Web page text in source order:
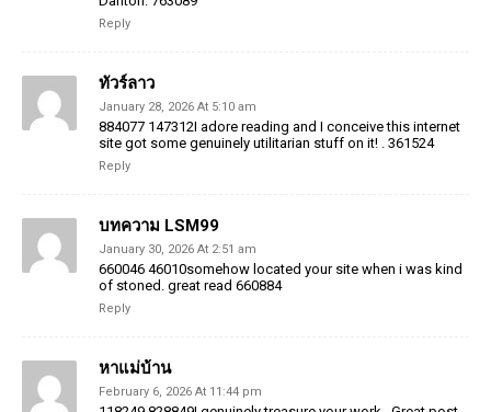
Reply
ทัวร์ลาว
January 28, 2026 At 5:10 am
884077 147312I adore reading and I conceive this internet
site got some genuinely utilitarian stuff on it! . 361524
Reply
บทความ LSM99
January 30, 2026 At 2:51 am
660046 46010somehow located your site when i was kind
of stoned. great read 660884
Reply
หาแม่บ้าน
February 6, 2026 At 11:44 pm